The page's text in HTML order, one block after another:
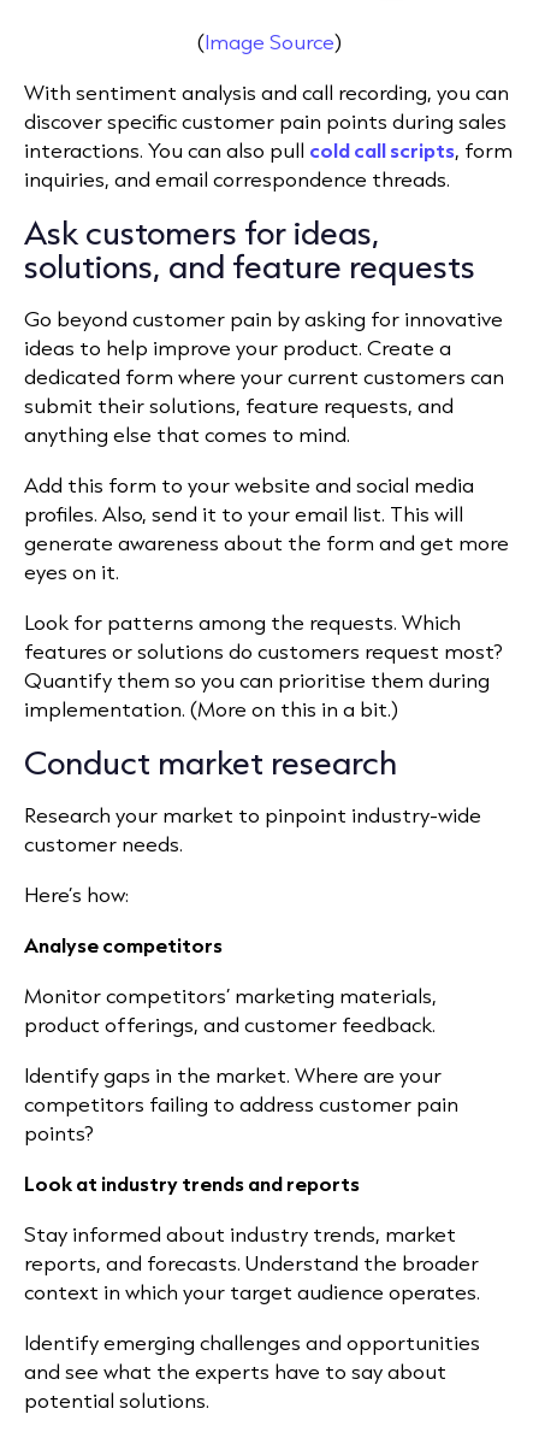
(Image Source)
With sentiment analysis and call recording, you can
discover specific customer pain points during sales
interactions. You can also pull cold call scripts, form
inquiries, and email correspondence threads.
Ask customers for ideas,
solutions, and feature requests
Go beyond customer pain by asking for innovative
ideas to help improve your product. Create a
dedicated form where your current customers can
submit their solutions, feature requests, and
anything else that comes to mind.
Add this form to your website and social media
profiles. Also, send it to your email list. This will
generate awareness about the form and get more
eyes on it.
Look for patterns among the requests. Which
features or solutions do customers request most?
Quantify them so you can prioritise them during
implementation. (More on this in a bit.)
Conduct market research
Research your market to pinpoint industry-wide
customer needs.
Here’s how:
Analyse competitors
Monitor competitors’ marketing materials,
product offerings, and customer feedback.
Identify gaps in the market. Where are your
competitors failing to address customer pain
points?
Look at industry trends and reports
Stay informed about industry trends, market
reports, and forecasts. Understand the broader
context in which your target audience operates.
Identify emerging challenges and opportunities
and see what the experts have to say about
potential solutions.